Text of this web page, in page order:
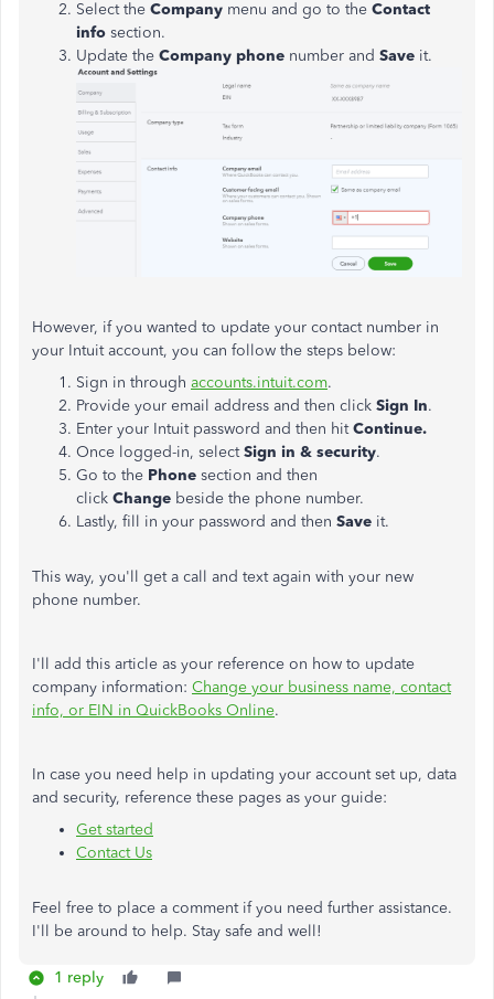
Select the Company menu and go to the Contact
info section.
Update the Company phone number and Save it.
However, if you wanted to update your contact number in
your Intuit account, you can follow the steps below:
Sign in through accounts.intuit.com.
Provide your email address and then click Sign In.
Enter your Intuit password and then hitContinue.
Once logged-in, selectSign in & security.
Go to the Phone section and then
click Change beside the phone number.
Lastly, fill in your password and then Save it.
This way, you'll get a call and text again with your new
phone number.
I'll add this article as your reference on how to update
company information: Change your business name, contact
info, or EIN in QuickBooks Online.
In case you need help in updating your account set up, data
and security, reference these pages as your guide:
Get started
Contact Us
Feel free to place a comment if you need further assistance.
I'll be around to help. Stay safe and well!
1 reply